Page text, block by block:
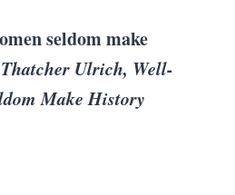
seldom make
Ulrich, Well-
Make History